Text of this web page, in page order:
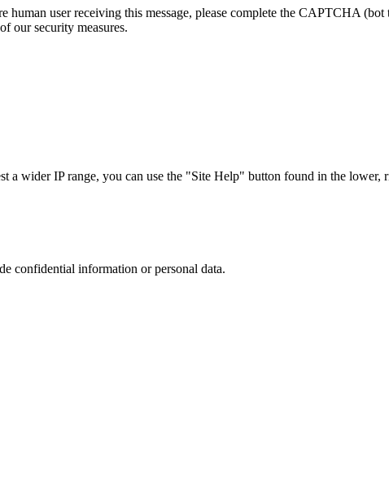
human user receiving this message, please complete the CAPTCHA
our security measures.
wider IP range, you can use the "Site Help" button found in the lower,
confidential information or personal data.